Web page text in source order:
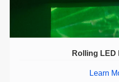
Rolling LED
Learn